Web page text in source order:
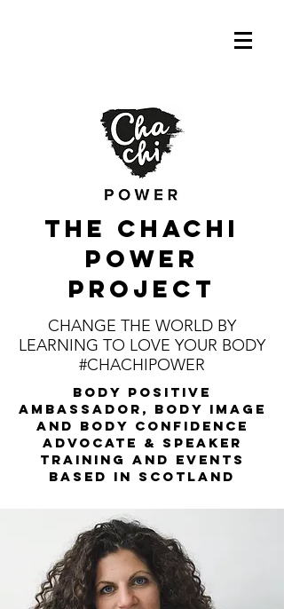
the CHaChI
POWER
PROJECT
CHANGE THE WORLD BY
LEARNING TO LOVE YOUR BODY
#CHACHIPOWER
body positive
ambassador, body image
and body confidence
advocate & speaker
training and events
based in scotland